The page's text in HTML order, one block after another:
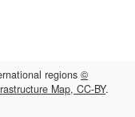
regions ©
Map, CC-BY.